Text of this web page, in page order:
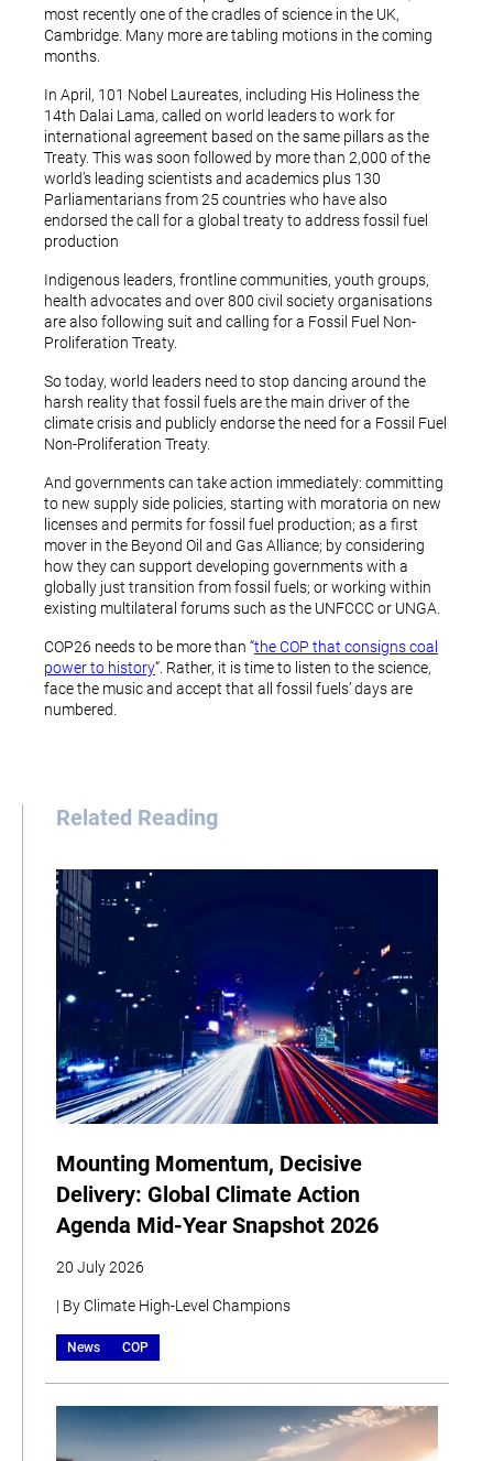
most recently one of the cradles of science in the UK,
Cambridge. Many more are tabling motions in the coming
months.
In April, 101 Nobel Laureates, including His Holiness the
14th Dalai Lama, called on world leaders to work for
international agreement based on the same pillars as the
Treaty. This was soon followed by more than 2,000 of the
world’s leading scientists and academics plus 130
Parliamentarians from 25 countries who have also
endorsed the call for a global treaty to address fossil fuel
production
Indigenous leaders, frontline communities, youth groups,
health advocates and over 800 civil society organisations
are also following suit and calling for a Fossil Fuel Non-
Proliferation Treaty.
So today, world leaders need to stop dancing around the
harsh reality that fossil fuels are the main driver of the
climate crisis and publicly endorse the need for a Fossil Fuel
Non-Proliferation Treaty.
And governments can take action immediately: committing
to new supply side policies, starting with moratoria on new
licenses and permits for fossil fuel production; as a first
mover in the Beyond Oil and Gas Alliance; by considering
how they can support developing governments with a
globally just transition from fossil fuels; or working within
existing multilateral forums such as the UNFCCC or UNGA.
COP26 needs to be more than “the COP that consigns coal
power to history“. Rather, it is time to listen to the science,
face the music and accept that all fossil fuels’ days are
numbered.
Related Reading
Mounting Momentum, Decisive
Delivery: Global Climate Action
Agenda Mid-Year Snapshot 2026
20 July 2026
| By Climate High-Level Champions
News COP